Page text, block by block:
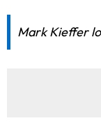
Mark Kieffer